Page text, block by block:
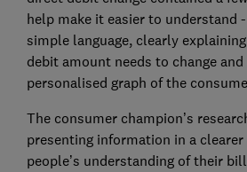
help make it easier to understand
simple language, clearly
debit amount needs to change and
personalised graph of the
The consumer champion’s
presenting information in a clearer
people’s understanding of their